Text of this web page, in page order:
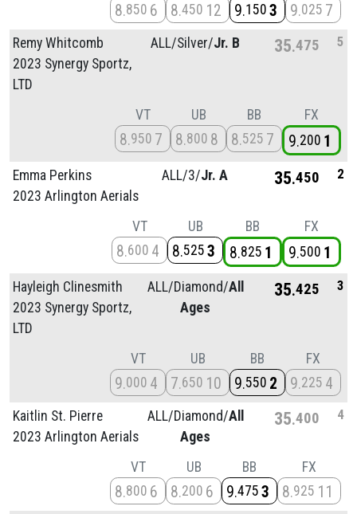
8 850 6 8 450 12 9 150 3 9 025 7
Remy Whitcomb
2023 Synergy Sportz,
LTD
ALL/Silver/Jr. B 35 475 5
VT
8 950 7
UB
8 800 8
BB
8 525 7
FX
9 200 1
Emma Perkins
2023 Arlington Aerials
ALL/3/Jr. A 35 450 2
VT
8 600 4
UB
8 525 3
BB
8 825 1
FX
9 500 1
Hayleigh Clinesmith
2023 Synergy Sportz,
LTD
ALL/Diamond/All
Ages
35 425 3
VT
9 000 4
UB
7 650 10
BB
9 550 2
FX
9 225 4
Kaitlin St. Pierre
2023 Arlington Aerials
ALL/Diamond/All
Ages
35 400 4
VT
8 800 6
UB
8 200 6
BB
9 475 3
FX
8 925 11